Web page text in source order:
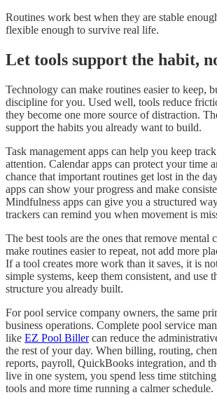
Routines work best when they are stable
flexible enough to survive real life.
Let tools support the habit,
Technology can make routines easier to keep,
discipline for you. Used well, tools reduce
they become one more source of distraction.
support the habits you already want to build.
Task management apps can help you keep
attention. Calendar apps can protect your time
chance that important routines get lost in the
apps can show your progress and make
Mindfulness apps can give you a structured
trackers can remind you when movement is
The best tools are the ones that remove mental
make routines easier to repeat, not add more
If a tool creates more work than it saves, it is
simple systems, keep them consistent, and use
structure you already built.
For pool service company owners, the same
business operations. Complete pool service
like EZ Pool Billercan reduce the
the rest of your day. When billing, routing,
reports, payroll, QuickBooks integration, and
live in one system, you spend less time
tools and more time running a calmer schedule.